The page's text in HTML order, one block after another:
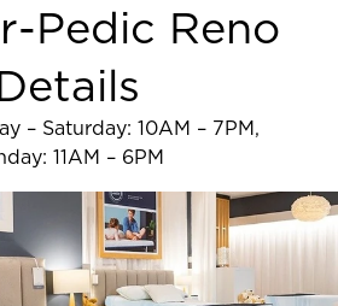
Pedic Reno
– Saturday: 10AM – 7PM,
11AM – 6PM